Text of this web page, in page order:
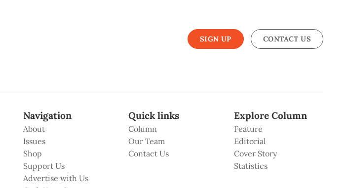
SIGN UP CONTACT US
Navigation
About
Issues
Shop
Support Us
Advertise with Us
Quick links
Column
Our Team
Contact Us
Explore Column
Feature
Editorial
Cover Story
Statistics